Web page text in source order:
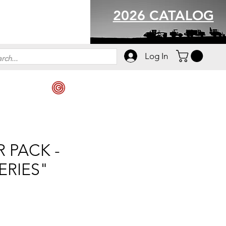
2026 CATALOG
Log In
PACK -